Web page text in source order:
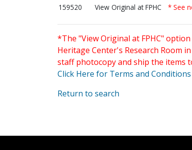
159520 View Original at FPHC * See
*The "View Original at FPHC"
Heritage Center's Research Room
staff photocopy and ship the items
Click Here for Terms and Conditions
Return to search